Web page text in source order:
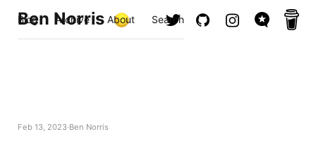
Ben Norris
Blog Archive About Search
Feb 13, 2023 Ben Norris